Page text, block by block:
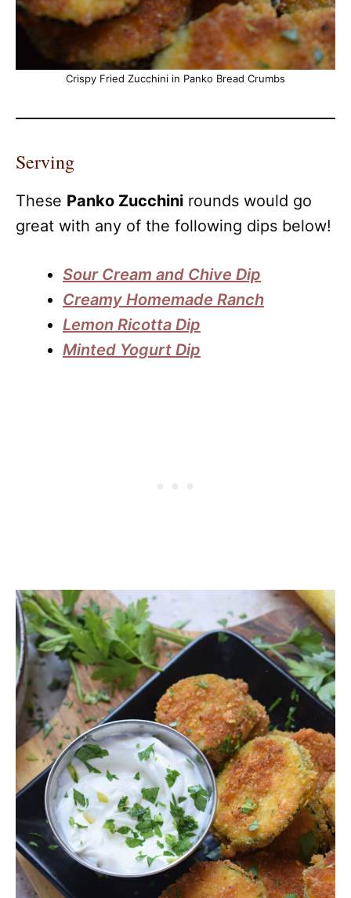
Crispy Fried Zucchini in Panko Bread Crumbs
Serving
These Panko Zucchini rounds would go
great with any of the following dips below!
Sour Cream and Chive Dip
Creamy Homemade Ranch
Lemon Ricotta Dip
Minted Yogurt Dip